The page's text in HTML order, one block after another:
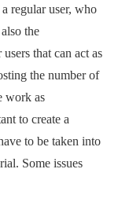
regular user, who
the
that can act as
the number of
work as
to create a
to be taken into
Some issues